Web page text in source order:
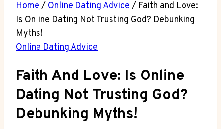
Home/ Online Dating Advice/ Faith and Love:
Is Online Dating Not Trusting God? Debunking
Myths!
Online Dating Advice
Faith And Love: Is Online
Dating Not Trusting God?
Debunking Myths!